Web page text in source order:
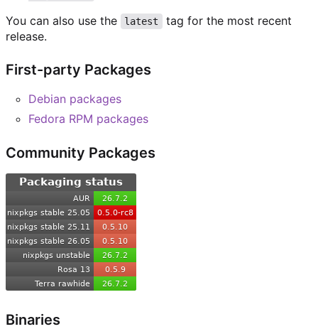
You can also use the latest
tag for the most recent
release.
First-party Packages
Debian packages
Fedora RPM packages
Community Packages
Binaries